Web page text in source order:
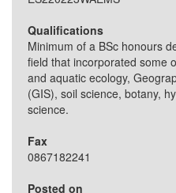
Qualifications
Minimum of a BSc honours
field that incorporated some
and aquatic ecology,
(GIS), soil science, botany,
science.
Fax
0867182241
Posted on